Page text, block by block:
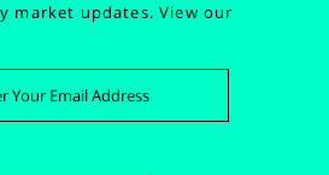
market updates.View our